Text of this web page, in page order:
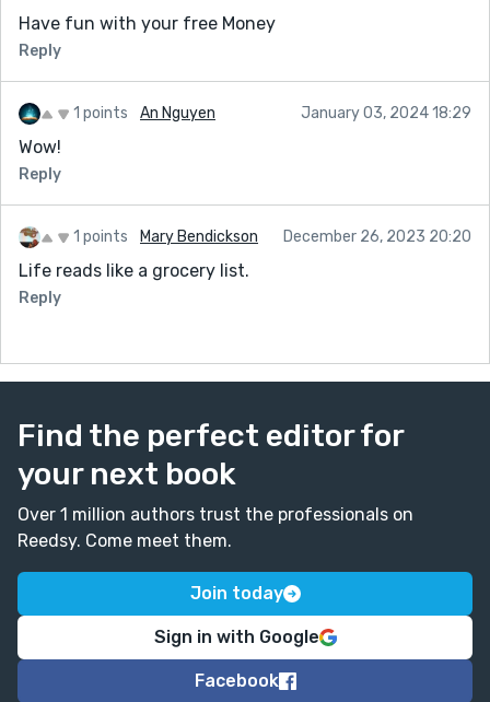
Have fun with your free Money
Reply
1 points An Nguyen January 03, 2024 18:29
Wow!
Reply
1 points Mary Bendickson December 26, 2023 20:20
Life reads like a grocery list.
Reply
Find the perfect editor for
your next book
Over 1 million authors trust the professionals on
Reedsy. Come meet them.
Join today
Sign in with Google
Facebook